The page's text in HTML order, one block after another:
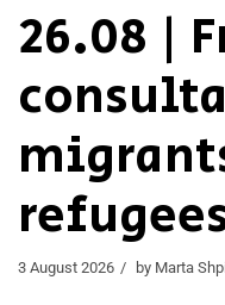
26.08 |
3 August 2026 by Marta